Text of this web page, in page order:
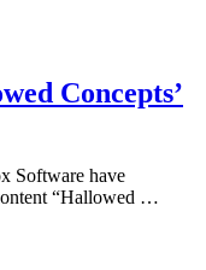
Concepts’
Software have
“Hallowed …